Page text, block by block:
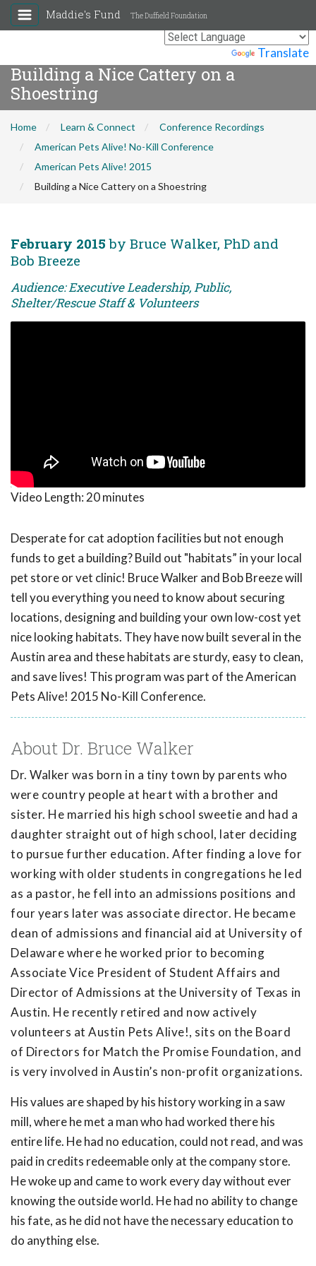
Translate
Maddie's Fund The Duffield Foundation
Building a Nice Cattery on a
Shoestring
Home Learn & Connect
Conference Recordings
American Pets Alive! No-Kill Conference
American Pets Alive! 2015
Building a Nice Cattery on a Shoestring
February 2015 by Bruce Walker, PhD and
Bob Breeze
Audience: Executive Leadership, Public,
Shelter/Rescue Staff & Volunteers
Video Length: 20 minutes
Desperate for cat adoption facilities but not enough
funds to get a building? Build out "habitats” in your local
pet store or vet clinic! Bruce Walker and Bob Breeze will
tell you everything you need to know about securing
locations, designing and building your own low-cost yet
nice looking habitats. They have now built several in the
Austin area and these habitats are sturdy, easy to clean,
and save lives! This program was part of the American
Pets Alive! 2015 No-Kill Conference.
About Dr. Bruce Walker
Dr. Walker was born in a tiny town by parents who
were country people at heart with a brother and
sister. He married his high school sweetie and had a
daughter straight out of high school, later deciding
to pursue further education. After finding a love for
working with older students in congregations he led
as a pastor, he fell into an admissions positions and
four years later was associate director. He became
dean of admissions and financial aid at University of
Delaware where he worked prior to becoming
Associate Vice President of Student Affairs and
Director of Admissions at the University of Texas in
Austin. He recently retired and now actively
volunteers at Austin Pets Alive!, sits on the Board
of Directors for Match the Promise Foundation, and
is very involved in Austin’s non-profit organizations.
His values are shaped by his history working in a saw
mill, where he met a man who had worked there his
entire life. He had no education, could not read, and was
paid in credits redeemable only at the company store.
He woke up and came to work every day without ever
knowing the outside world. He had no ability to change
his fate, as he did not have the necessary education to
do anything else.